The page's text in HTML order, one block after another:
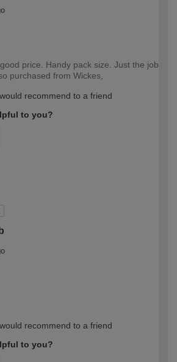
price. Handy pack size. Just the job
purchased from Wickes,
recommend to a friend
to you?
recommend to a friend
to you?